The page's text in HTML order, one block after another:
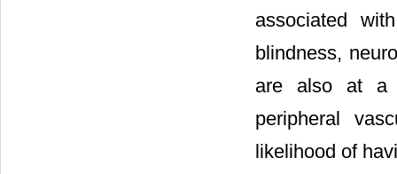
associated
blindness,
are also at a
peripheral
likelihood of